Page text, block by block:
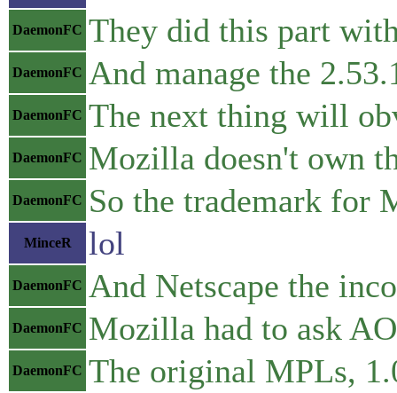
DaemonFC They did this part
DaemonFC And manage the
DaemonFC The next thing will
DaemonFC Mozilla doesn't own
DaemonFC So the trademark for
MinceR lol
DaemonFC And Netscape the
DaemonFC Mozilla had to ask
DaemonFC The original MPLs,